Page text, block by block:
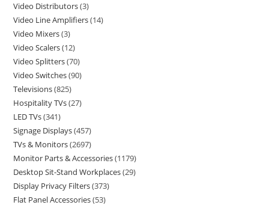
Video Distributors 3
Video Line Amplifiers 14
Video Mixers 3
Video Scalers 12
Video Splitters 70
Video Switches 90
Televisions 825
Hospitality TVs 27
LED TVs 341
Signage Displays 457
TVs & Monitors 2697
Monitor Parts & Accessories 1179
Desktop Sit-Stand Workplaces 29
Display Privacy Filters 373
Flat Panel Accessories 53